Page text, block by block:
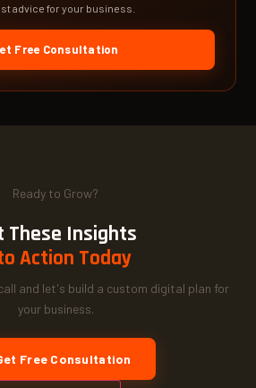
advice for your business.
Free Consultation
Ready to Grow?
These Insights
Action Today
and let's build a custom digital plan for
your business.
Free Consultation